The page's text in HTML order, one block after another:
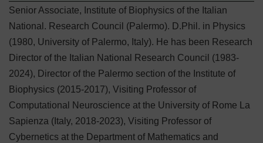
Senior Associate, Institute of Biophysics of the Italian
National. Research Council (Palermo). D.Phil. in Physics
(1980, University of Palermo, Italy). He has been Research
Director of the Italian National Research Council (1983-
2024), Director of the Palermo section of the Institute of
Biophysics (2015-2017), Visiting Professor of
Computational Neuroscience at the University of Rome La
Sapienza (Italy, 2018-2023), Visiting Professor of
Cybernetics at the Department of Mathematics and